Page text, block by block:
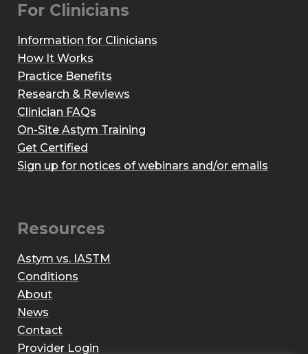
For Clinicians
Information for Clinicians
How It Works
Practice Benefits
Research & Reviews
Clinician FAQs
On-Site Astym Training
Get Certified
Sign up for notices of webinars and/or emails
Resources
Astym vs. IASTM
Conditions
About
News
Contact
Provider Login